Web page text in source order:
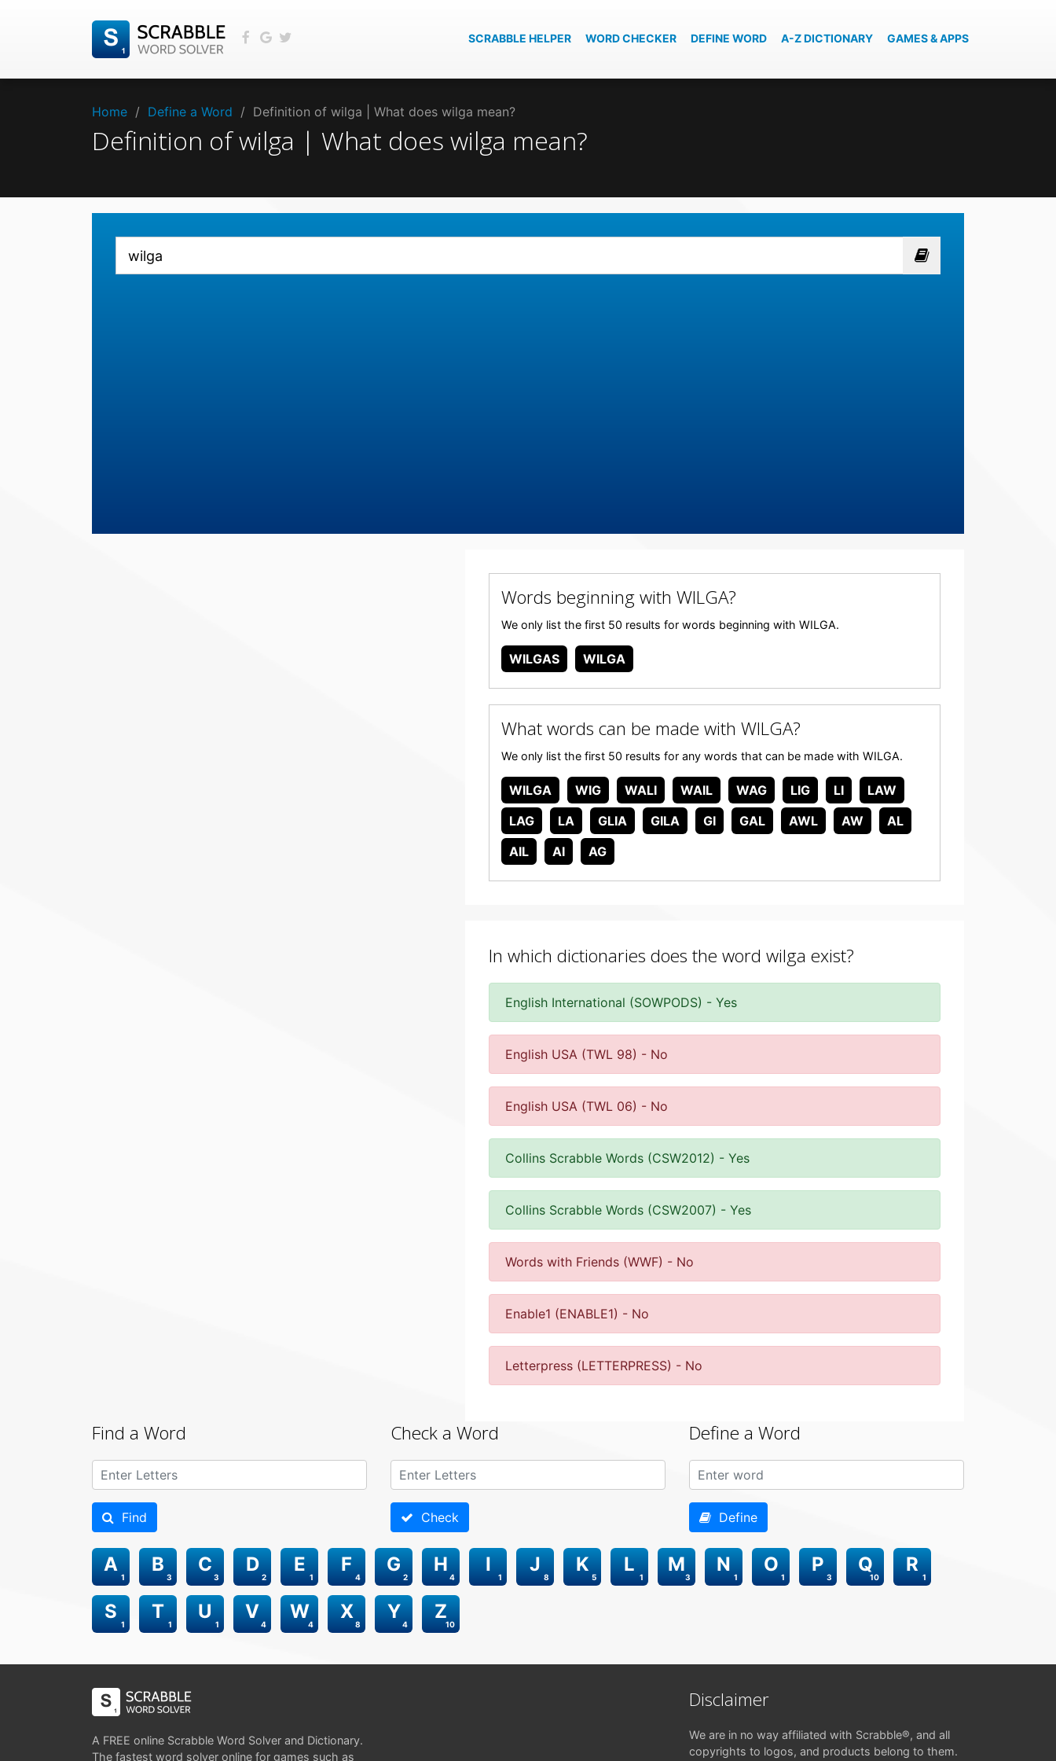
SCRABBLE HELPER WORD CHECKER DEFINE WORD A-Z DICTIONARY GAMES & APPS
Home / Define a Word / Definition of wilga | What does wilga mean?
Definition of wilga | What does wilga mean?
Words beginning with WILGA?
We only list the first 50 results for words beginning with WILGA.
WILGAS WILGA
What words can be made with WILGA?
We only list the first 50 results for any words that can be made with WILGA.
WILGA WIG WALI WAIL WAG LIG LI
LAW
LAG
LA GLIA GILA GI GAL AWL AW
AL
AIL
AI AG
In which dictionaries does the word wilga exist?
English International (SOWPODS) - Yes
English USA (TWL 98) - No
English USA (TWL 06) - No
Collins Scrabble Words (CSW2012) - Yes
Collins Scrabble Words (CSW2007) - Yes
Words with Friends (WWF) - No
Enable1 (ENABLE1) - No
Letterpress (LETTERPRESS) - No
Find a Word
Find
Check a Word
Check
Define a Word
Define
1
A
3
B
3
C
2
D
1
E
4
F
2
G
4
H
1
I
8
J
5
K
1
L
3
M
1
N
1
O
3
P
10
Q
1
R
1
S
1
T
1
U
4
V
4
W
8
X
4
Y
10
Z
A FREE online Scrabble Word Solver and Dictionary.
The fastest word solver online for games such as
Disclaimer
We are in no way affiliated with Scrabble®, and all
copyrights to logos, and products belong to them.